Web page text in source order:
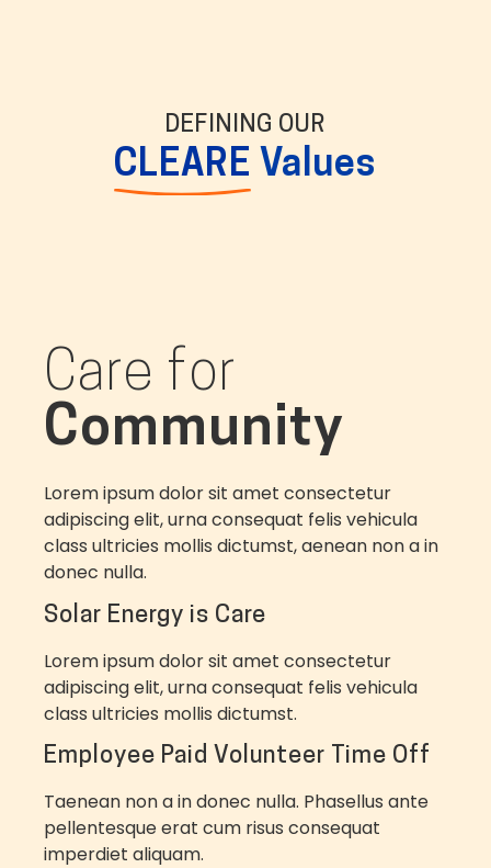
DEFINING OUR
CLEARE Values
Care for
Community
Lorem ipsum dolor sit amet consectetur
adipiscing elit, urna consequat felis vehicula
class ultricies mollis dictumst, aenean non a in
donec nulla.
Solar Energy is Care
Lorem ipsum dolor sit amet consectetur
adipiscing elit, urna consequat felis vehicula
class ultricies mollis dictumst.
Employee Paid Volunteer Time Off
Taenean non a in donec nulla. Phasellus ante
pellentesque erat cum risus consequat
imperdiet aliquam.